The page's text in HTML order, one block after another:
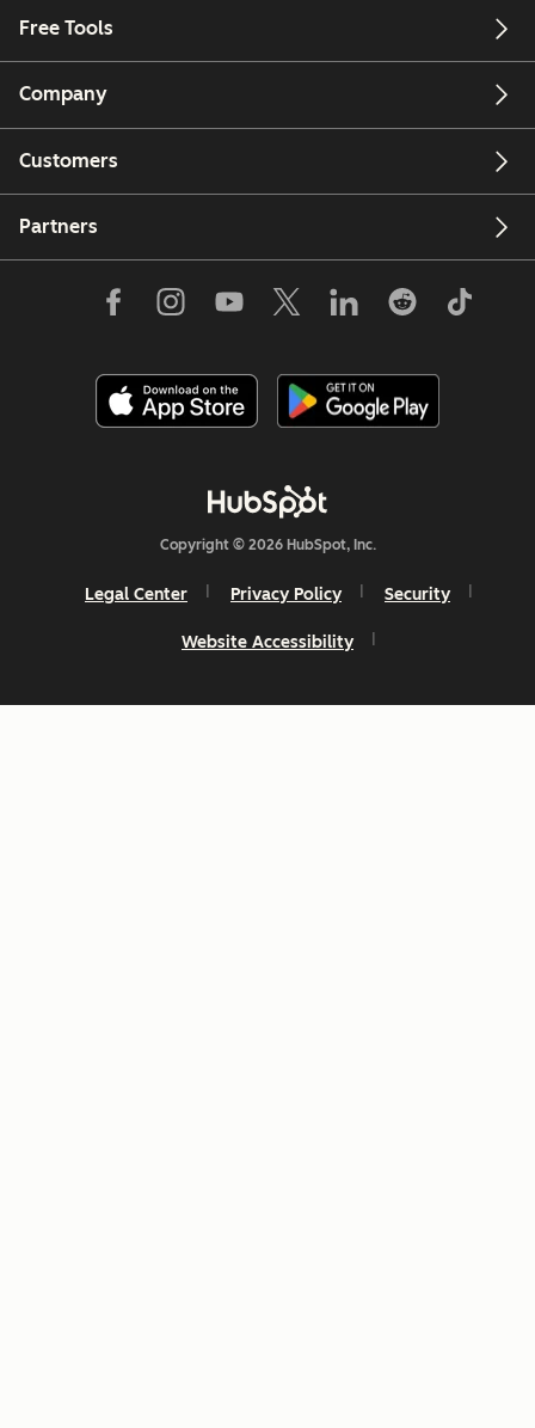
Free Tools
Company
Customers
Partners
Copyright © 2026 HubSpot, Inc.
Legal Center Privacy Policy Security
Website Accessibility